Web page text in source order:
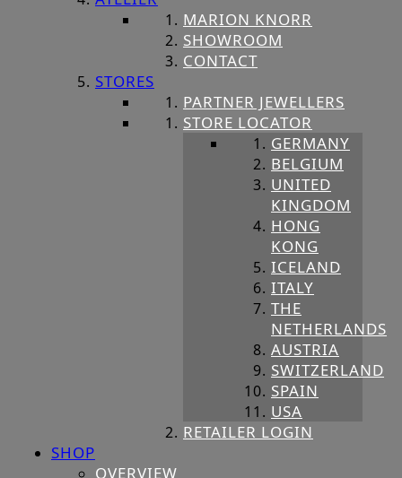
MARION KNORR
SHOWROOM
CONTACT
STORES
PARTNER JEWELLERS
STORE LOCATOR
GERMANY
BELGIUM
UNITED
KINGDOM
HONG
KONG
ICELAND
ITALY
THE
NETHERLANDS
AUSTRIA
SWITZERLAND
SPAIN
USA
RETAILER LOGIN
SHOP
OVERVIEW